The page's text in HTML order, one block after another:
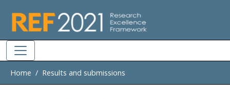
Home Results and submissions